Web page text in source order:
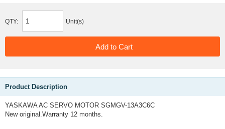
QTY: Unit(s)
Product Description
YASKAWA AC SERVO MOTOR SGMGV-13A3C6C
New original.Warranty 12 months.